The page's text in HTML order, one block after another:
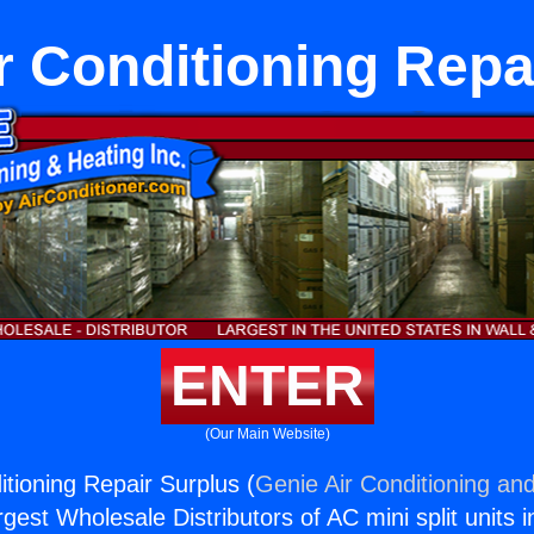
Conditioning
ENTER
(Our Main Website)
Repair Surplus (Genie Air Conditioning
Wholesale Distributors of AC mini split units